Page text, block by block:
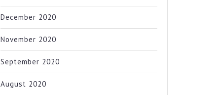
December 2020
November 2020
September 2020
August 2020